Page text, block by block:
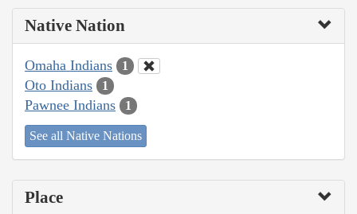
Native Nation
Omaha Indians 1
Oto Indians 1
Pawnee Indians 1
See all Native Nations
Place